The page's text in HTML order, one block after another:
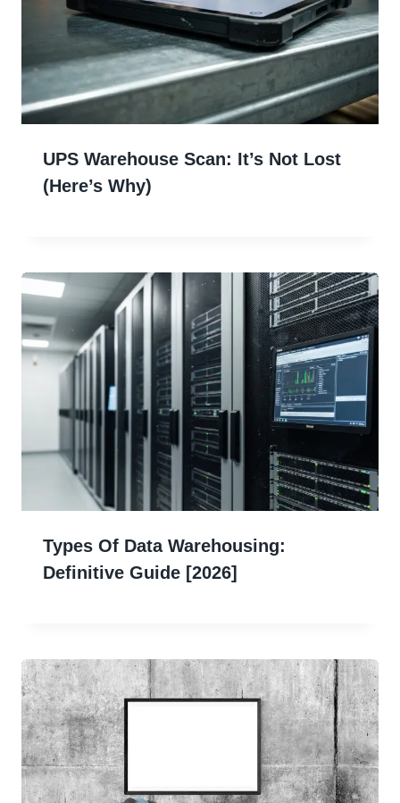
UPS Warehouse Scan: It’s Not Lost
(Here’s Why)
Types Of Data Warehousing:
Definitive Guide [2026]